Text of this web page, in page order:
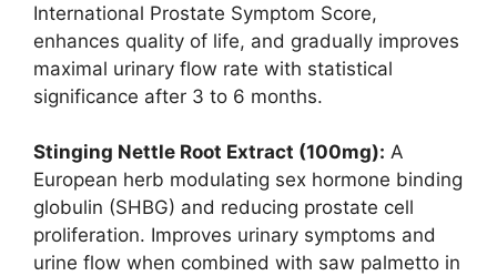
International Prostate Symptom Score,
enhances quality of life, and gradually improves
maximal urinary flow rate with statistical
significance after 3 to 6 months.
Stinging Nettle Root Extract (100mg): A
European herb modulating sex hormone binding
globulin (SHBG) and reducing prostate cell
proliferation. Improves urinary symptoms and
urine flow when combined with saw palmetto in